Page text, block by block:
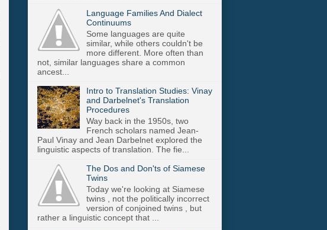
Language Families And Dialect
Continuums
Some languages are quite
similar, while others couldn't be
more different. More often than
not, similar languages share a common
ancest...
Intro to Translation Studies: Vinay
and Darbelnet's Translation
Procedures
Way back in the 1950s, two
French scholars named Jean-
Paul Vinay and Jean Darbelnet explored the
linguistic aspects of translation. The fie...
The Dos and Don'ts of Siamese
Twins
Today we're looking at Siamese
twins , not the politically incorrect
version of conjoined twins , but
rather a linguistic concept that ...